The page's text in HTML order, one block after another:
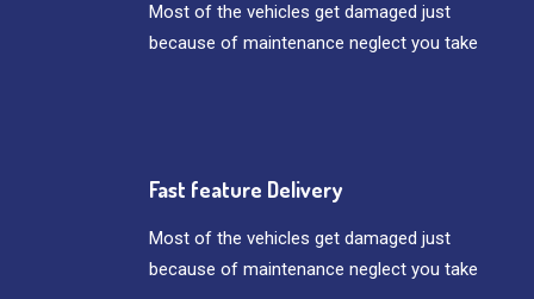
Most of the vehicles get damaged just
because of maintenance neglect you take
Fast feature Delivery
Most of the vehicles get damaged just
because of maintenance neglect you take